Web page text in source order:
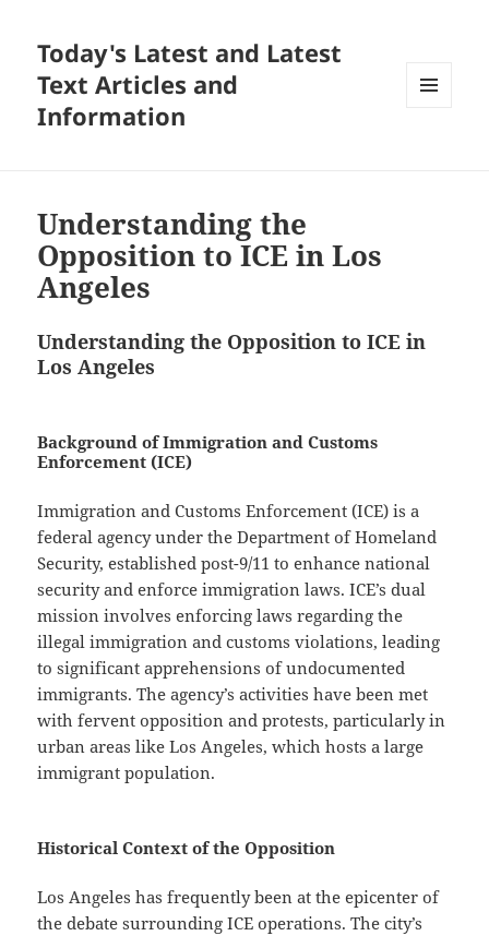
Today's Latest and Latest
Text Articles and
Information
Understanding the
Opposition to ICE in Los
Angeles
Understanding the Opposition to ICE in
Los Angeles
Background of Immigration and Customs
Enforcement (ICE)
Immigration and Customs Enforcement (ICE) is a
federal agency under the Department of Homeland
Security, established post-9/11 to enhance national
security and enforce immigration laws. ICE’s dual
mission involves enforcing laws regarding the
illegal immigration and customs violations, leading
to significant apprehensions of undocumented
immigrants. The agency’s activities have been met
with fervent opposition and protests, particularly in
urban areas like Los Angeles, which hosts a large
immigrant population.
Historical Context of the Opposition
Los Angeles has frequently been at the epicenter of
the debate surrounding ICE operations. The city’s